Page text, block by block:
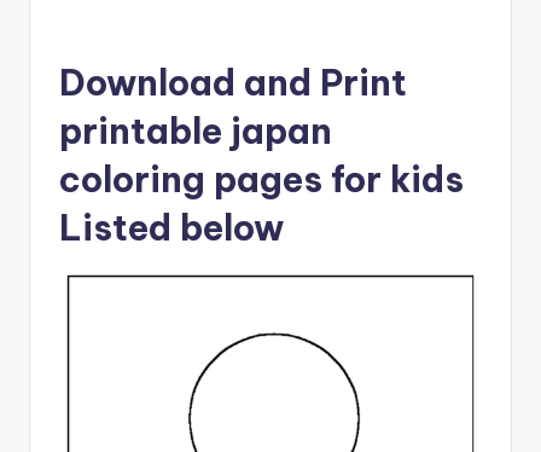
Download and Print
printable japan
coloring pages for kids
Listed below